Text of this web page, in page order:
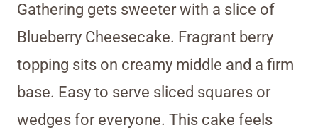
Gathering gets sweeter with a slice of
Blueberry Cheesecake. Fragrant berry
topping sits on creamy middle and a firm
base. Easy to serve sliced squares or
wedges for everyone. This cake feels